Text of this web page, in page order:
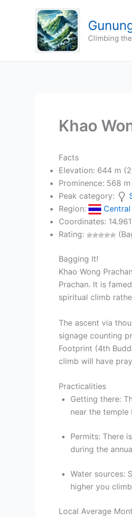
Climbing
Khao
Facts
Elevation: 644 m
Prominence: 568 m
Peak category:
Region:
Coordinates:
Rating:
Bagging It!
Khao Wong
Prachan. It is
spiritual climb
The ascent via
signage counting
Footprint (4th
climb will have
Practicalities
Getting there:
near the
Permits: There
during the
Water sources:
higher you
Local Average